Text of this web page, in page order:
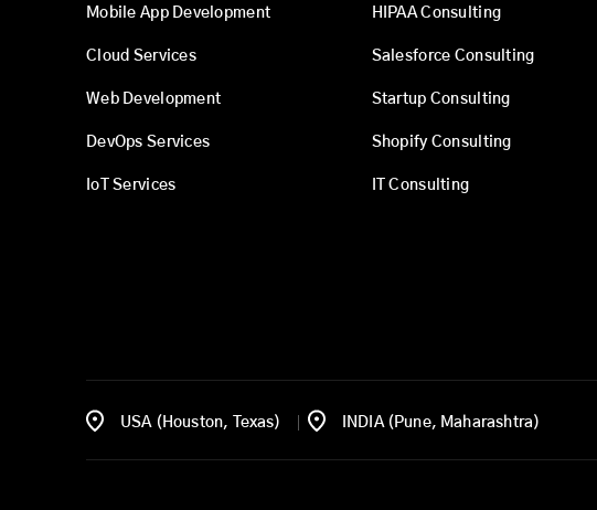
Mobile App Development
Cloud Services
Web Development
DevOps Services
IoT Services
HIPAA Consulting
Salesforce Consulting
Startup Consulting
Shopify Consulting
IT Consulting
USA (Houston, Texas) INDIA (Pune, Maharashtra)